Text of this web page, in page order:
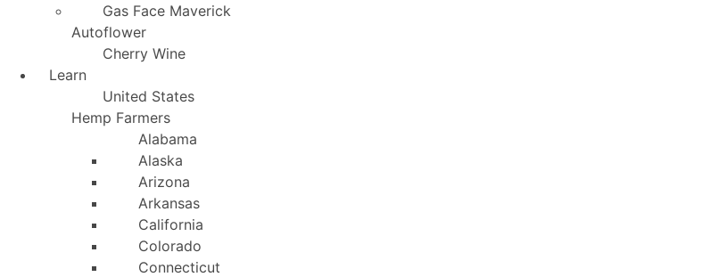
Gas Face Maverick
Autoflower
Cherry Wine
Learn
United States
Hemp Farmers
Alabama
Alaska
Arizona
Arkansas
California
Colorado
Connecticut